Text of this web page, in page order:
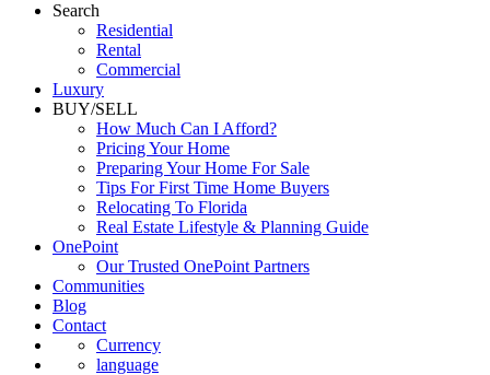
Search
Residential
Rental
Commercial
Luxury
BUY/SELL
How Much Can I Afford?
Pricing Your Home
Preparing Your Home For Sale
Tips For First Time Home Buyers
Relocating To Florida
Real Estate Lifestyle & Planning Guide
OnePoint
Our Trusted OnePoint Partners
Communities
Blog
Contact
Currency
language